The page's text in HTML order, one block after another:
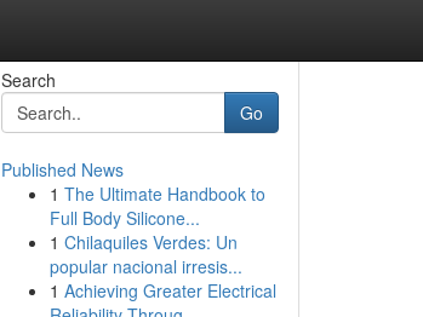
Search
Go
Published News
1 The Ultimate Handbook to
Full Body Silicone...
1 Chilaquiles Verdes: Un
popular nacional irresis...
1 Achieving Greater Electrical